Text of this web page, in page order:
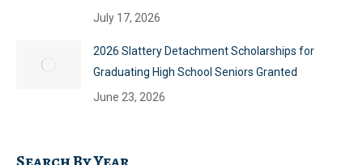
July 17, 2026
2026 Slattery Detachment Scholarships for
Graduating High School Seniors Granted
June 23, 2026